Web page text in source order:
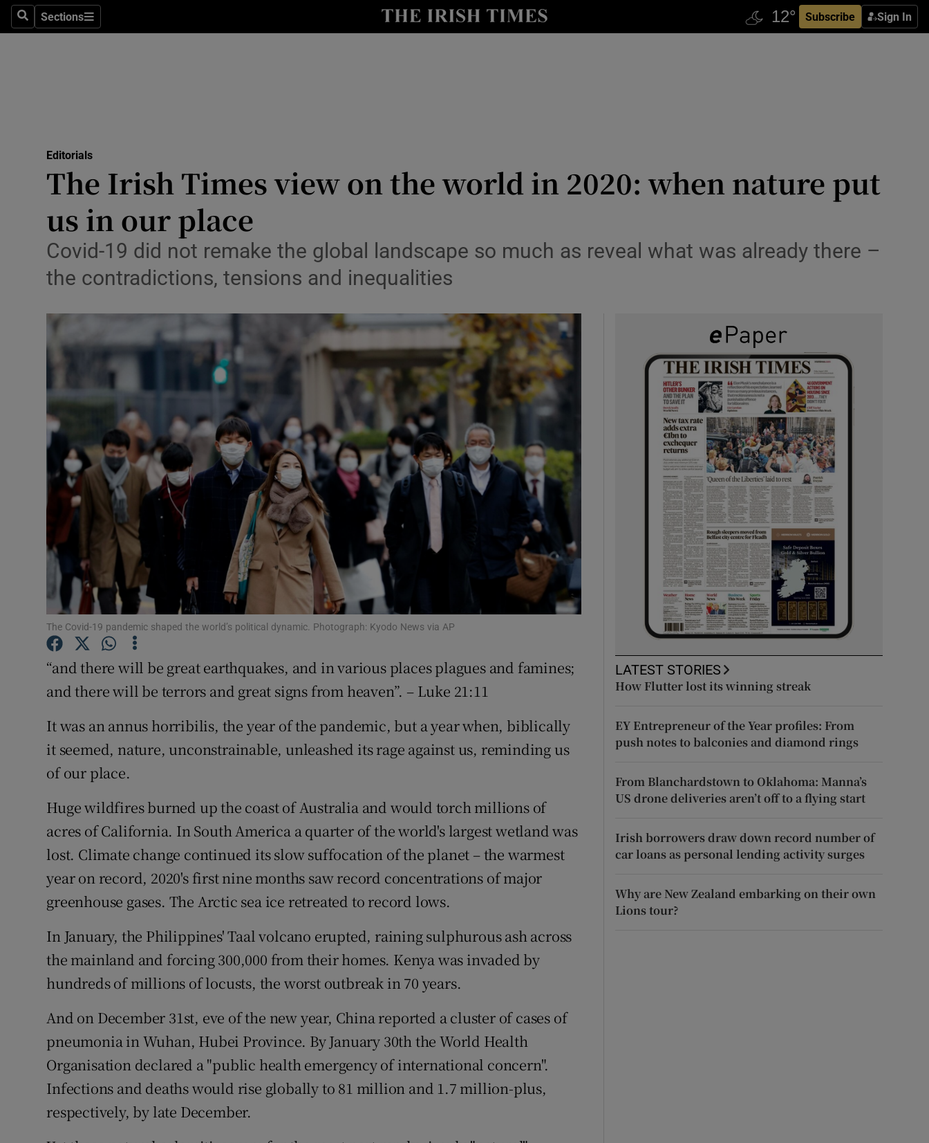
SearchSections
Sections Subscribe Sign In
Show Culture sub sections
Abroad
Transport
Motors
Show Podcasts sub sections
Gaeilge
Show Gaeilge sub sections
History
Show History sub sections
Student Hub
Offbeat
Family Notices Opens in new window
Sponsored
Show Sponsored sub sections
Competitions
Weather Forecast
Editorials
The Irish Times view on the world in 2020: when nature put
us in our place
Covid-19 did not remake the global landscape so much as reveal what was already there –
the contradictions, tensions and inequalities
The Covid-19 pandemic shaped the world’s political dynamic. Photograph: Kyodo News via AP
“and there will be great earthquakes, and in various places plagues and famines;
and there will be terrors and great signs from heaven”. – Luke 21:11
It was an annus horribilis, the year of the pandemic, but a year when, biblically
it seemed, nature, unconstrainable, unleashed its rage against us, reminding us
of our place.
Huge wildfires burned up the coast of Australia and would torch millions of
acres of California. In South America a quarter of the world's largest wetland was
lost. Climate change continued its slow suffocation of the planet – the warmest
year on record, 2020's first nine months saw record concentrations of major
greenhouse gases. The Arctic sea ice retreated to record lows.
In January, the Philippines' Taal volcano erupted, raining sulphurous ash across
the mainland and forcing 300,000 from their homes. Kenya was invaded by
hundreds of millions of locusts, the worst outbreak in 70 years.
And on December 31st, eve of the new year, China reported a cluster of cases of
pneumonia in Wuhan, Hubei Province. By January 30th the World Health
Organisation declared a "public health emergency of international concern".
Infections and deaths would rise globally to 81 million and 1.7 million-plus,
respectively, by late December.
LATEST STORIES
How Flutter lost its winning streak
EY Entrepreneur of the Year profiles: From
push notes to balconies and diamond rings
From Blanchardstown to Oklahoma: Manna’s
US drone deliveries aren’t off to a flying start
Irish borrowers draw down record number of
car loans as personal lending activity surges
Why are New Zealand embarking on their own
Lions tour?